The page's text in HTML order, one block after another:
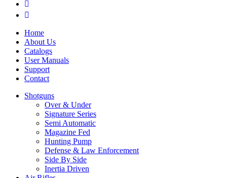
Home
About Us
Catalogs
User Manuals
Support
Contact
Shotguns
Over & Under
Signature Series
Semi Automatic
Magazine Fed
Hunting Pump
Defense & Law Enforcement
Side By Side
Inertia Driven